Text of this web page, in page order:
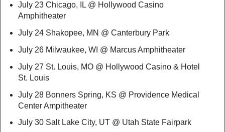
July 23 Chicago, IL @ Hollywood Casino
Amphitheater
July 24 Shakopee, MN @ Canterbury Park
July 26 Milwaukee, WI @ Marcus Amphitheater
July 27 St. Louis, MO @ Hollywood Casino & Hotel
St. Louis
July 28 Bonners Spring, KS @ Providence Medical
Center Ampitheater
July 30 Salt Lake City, UT @ Utah State Fairpark